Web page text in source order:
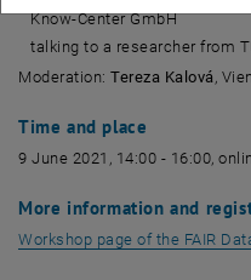
Know-Center GmbH
talking to a researcher from
Moderation:Tereza Kalová ,
Time and place
9 June 2021, 14:00 - 16:00,
More information and
Workshop page of the FAIR